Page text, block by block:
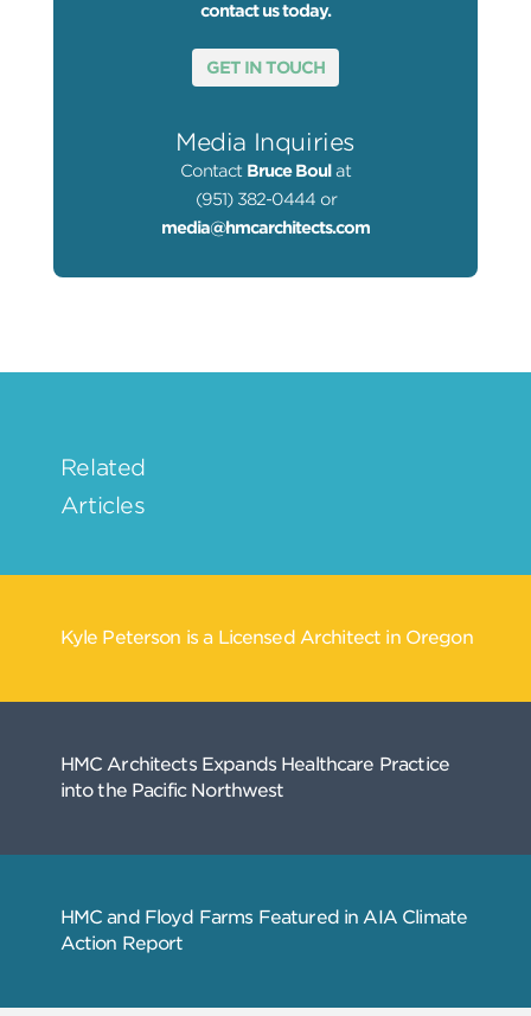
contact us today.
GET IN TOUCH
Media Inquiries
Contact Bruce Boul at
(951) 382-0444 or
media@hmcarchitects.com
Related